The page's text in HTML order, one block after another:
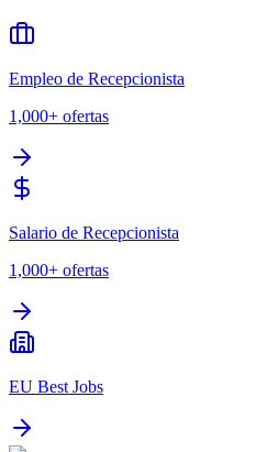
Empleo de Recepcionista
1,000+ ofertas
Salario de Recepcionista
1,000+ ofertas
EU Best Jobs